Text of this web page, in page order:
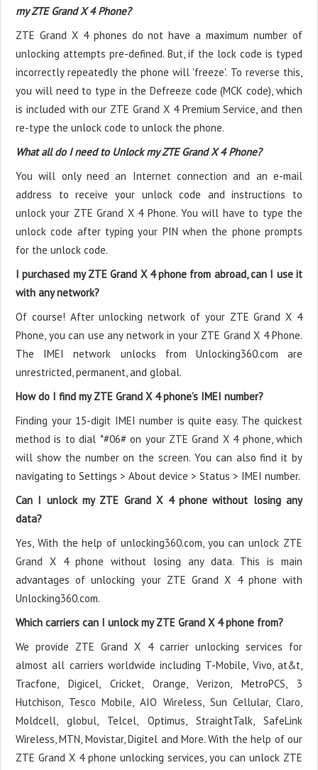
my ZTE Grand X 4 Phone?
ZTE Grand X 4 phones do not have a maximum number of
unlocking attempts pre-defined. But, if the lock code is typed
incorrectly repeatedly the phone will 'freeze'. To reverse this,
you will need to type in the Defreeze code (MCK code), which
is included with our ZTE Grand X 4 Premium Service, and then
re-type the unlock code to unlock the phone.
What all do I need to Unlock my ZTE Grand X 4 Phone?
You will only need an Internet connection and an e-mail
address to receive your unlock code and instructions to
unlock your ZTE Grand X 4 Phone. You will have to type the
unlock code after typing your PIN when the phone prompts
for the unlock code.
I purchased my ZTE Grand X 4 phone from abroad, can I use it
with any network?
Of course! After unlocking network of your ZTE Grand X 4
Phone, you can use any network in your ZTE Grand X 4 Phone.
The IMEI network unlocks from Unlocking360.com are
unrestricted, permanent, and global.
How do I find my ZTE Grand X 4 phone’s IMEI number?
Finding your 15-digit IMEI number is quite easy. The quickest
method is to dial *#06# on your ZTE Grand X 4 phone, which
will show the number on the screen. You can also find it by
navigating to Settings > About device > Status > IMEI number.
Can I unlock my ZTE Grand X 4 phone without losing any
data?
Yes, With the help of unlocking360.com, you can unlock ZTE
Grand X 4 phone without losing any data. This is main
advantages of unlocking your ZTE Grand X 4 phone with
Unlocking360.com.
Which carriers can I unlock my ZTE Grand X 4 phone from?
We provide ZTE Grand X 4 carrier unlocking services for
almost all carriers worldwide including T-Mobile, Vivo, at&t,
Tracfone, Digicel, Cricket, Orange, Verizon, MetroPCS, 3
Hutchison, Tesco Mobile, AIO Wireless, Sun Cellular, Claro,
Moldcell, globul, Telcel, Optimus, StraightTalk, SafeLink
Wireless, MTN, Movistar, Digitel and More. With the help of our
ZTE Grand X 4 phone unlocking services, you can unlock ZTE